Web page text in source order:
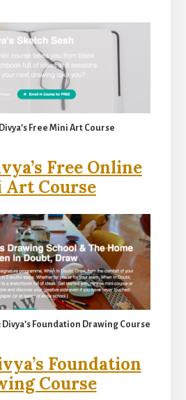
Free Mini Art Course
Free Online
Art Course
Foundation Drawing Course
Foundation
Course